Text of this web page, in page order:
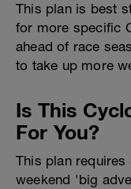
This plan is best
for more specific
ahead of race
to take up more
Is This
For You?
This plan
weekend 'big